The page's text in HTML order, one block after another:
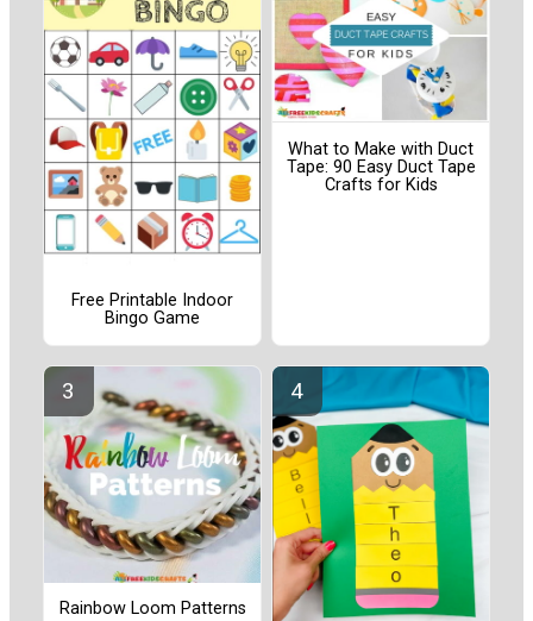
Free Printable Indoor
Bingo Game
What to Make with Duct
Tape: 90 Easy Duct Tape
Crafts for Kids
Rainbow Loom Patterns